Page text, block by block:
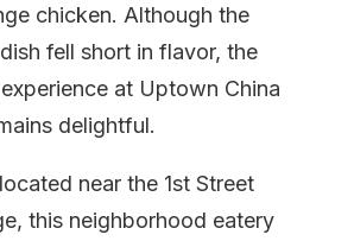
chicken. Although the
fell short in flavor, the
at Uptown China
delightful.
near the 1st Street
this neighborhood eatery